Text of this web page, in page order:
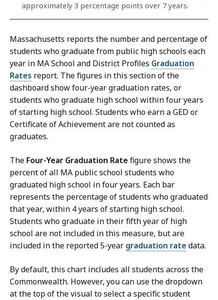
approximately 3 percentage points over 7 years.
Massachusetts reports the number and percentage of
students who graduate from public high schools each
year in MA School and District Profiles Graduation
Rates report. The figures in this section of the
dashboard show four-year graduation rates, or
students who graduate high school within four years
of starting high school. Students who earn a GED or
Certificate of Achievement are not counted as
graduates.
The Four-Year Graduation Rate figure shows the
percent of all MA public school students who
graduated high school in four years. Each bar
represents the percentage of students who graduated
that year, within 4 years of starting high school.
Students who graduate in their fifth year of high
school are not included in this measure, but are
included in the reported 5-year graduation rate data.
By default, this chart includes all students across the
Commonwealth. However, you can use the dropdown
at the top of the visual to select a specific student